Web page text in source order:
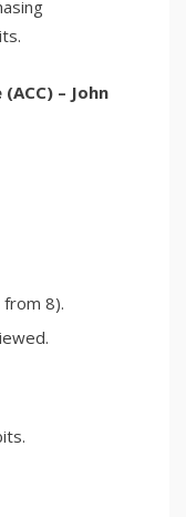
– John
8).